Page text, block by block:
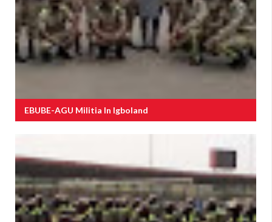
EBUBE-AGU Militia In Igboland